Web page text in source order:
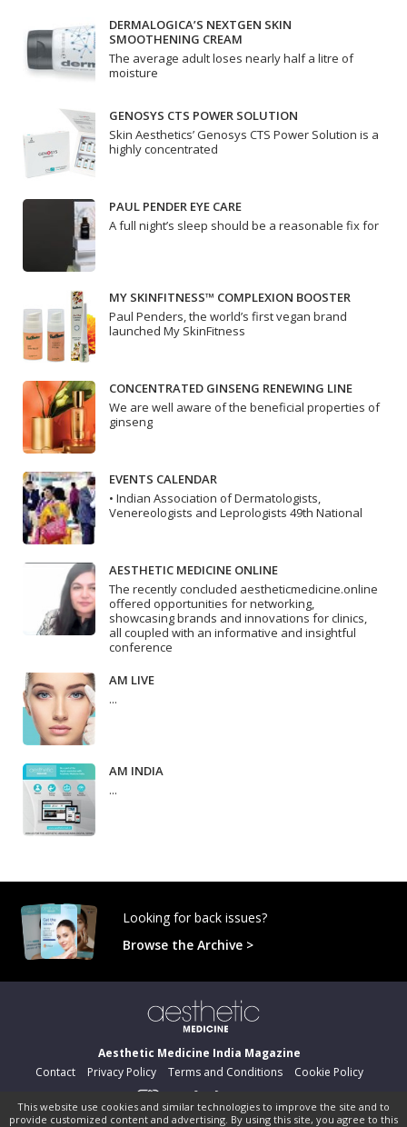
This website use cookies and similar technologies to improve the site and to
provide customized content and advertising. By using this site, you agree to this
DERMALOGICA’S NEXTGEN SKIN
SMOOTHENING CREAM
The average adult loses nearly half a litre of
moisture
GENOSYS CTS POWER SOLUTION
Skin Aesthetics’ Genosys CTS Power Solution is a
highly concentrated
PAUL PENDER EYE CARE
A full night’s sleep should be a reasonable fix for
MY SKINFITNESS™ COMPLEXION BOOSTER
Paul Penders, the world’s first vegan brand
launched My SkinFitness
CONCENTRATED GINSENG RENEWING LINE
We are well aware of the beneficial properties of
ginseng
EVENTS CALENDAR
• Indian Association of Dermatologists,
Venereologists and Leprologists 49th National
AESTHETIC MEDICINE ONLINE
The recently concluded aestheticmedicine.online
offered opportunities for networking,
showcasing brands and innovations for clinics,
all coupled with an informative and insightful
conference
AM LIVE
...
AM INDIA
...
Looking for back issues?
Browse the Archive >
Aesthetic Medicine India Magazine
Contact
Privacy Policy Terms and Conditions Cookie Policy